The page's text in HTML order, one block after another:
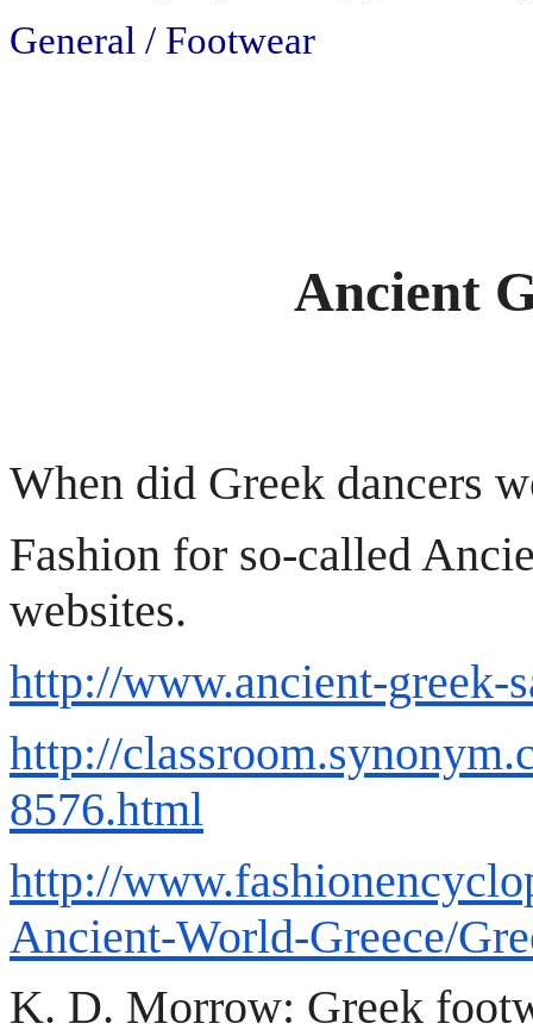
General / Footwear
Ancient
When did Greek dancers
Fashion for so-called
websites.
http://www.ancient-greek-
http://
8576.html
http://
Ancient-World-Greece/
K. D. Morrow: Greek